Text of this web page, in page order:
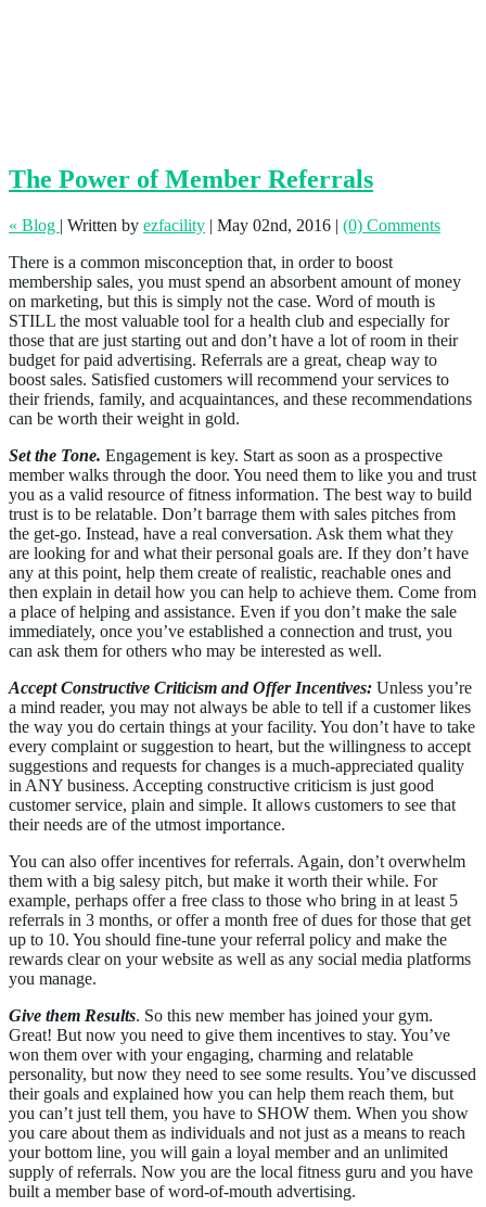
The Power of Member Referrals
« Blog | Written by ezfacility | May 02nd, 2016 | (0) Comments
There is a common misconception that, in order to boost
membership sales, you must spend an absorbent amount of money
on marketing, but this is simply not the case. Word of mouth is
STILL the most valuable tool for a health club and especially for
those that are just starting out and don’t have a lot of room in their
budget for paid advertising. Referrals are a great, cheap way to
boost sales. Satisfied customers will recommend your services to
their friends, family, and acquaintances, and these recommendations
can be worth their weight in gold.
Set the Tone. Engagement is key. Start as soon as a prospective
member walks through the door. You need them to like you and trust
you as a valid resource of fitness information. The best way to build
trust is to be relatable. Don’t barrage them with sales pitches from
the get-go. Instead, have a real conversation. Ask them what they
are looking for and what their personal goals are. If they don’t have
any at this point, help them create of realistic, reachable ones and
then explain in detail how you can help to achieve them. Come from
a place of helping and assistance. Even if you don’t make the sale
immediately, once you’ve established a connection and trust, you
can ask them for others who may be interested as well.
Accept Constructive Criticism and Offer Incentives: Unless you’re
a mind reader, you may not always be able to tell if a customer likes
the way you do certain things at your facility. You don’t have to take
every complaint or suggestion to heart, but the willingness to accept
suggestions and requests for changes is a much-appreciated quality
in ANY business. Accepting constructive criticism is just good
customer service, plain and simple. It allows customers to see that
their needs are of the utmost importance.
You can also offer incentives for referrals. Again, don’t overwhelm
them with a big salesy pitch, but make it worth their while. For
example, perhaps offer a free class to those who bring in at least 5
referrals in 3 months, or offer a month free of dues for those that get
up to 10. You should fine-tune your referral policy and make the
rewards clear on your website as well as any social media platforms
you manage.
Give them Results. So this new member has joined your gym.
Great! But now you need to give them incentives to stay. You’ve
won them over with your engaging, charming and relatable
personality, but now they need to see some results. You’ve discussed
their goals and explained how you can help them reach them, but
you can’t just tell them, you have to SHOW them. When you show
you care about them as individuals and not just as a means to reach
your bottom line, you will gain a loyal member and an unlimited
supply of referrals. Now you are the local fitness guru and you have
built a member base of word-of-mouth advertising.